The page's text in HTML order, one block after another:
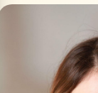
filmmaker
Syria/
socially
with a strong